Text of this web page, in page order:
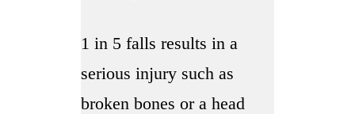
1 in 5 falls results in a
serious injury such as
broken bones or a head